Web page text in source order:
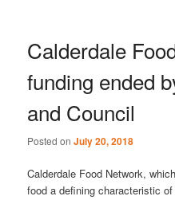
Calderdale
funding ended
and Council
Posted onJuly 20, 2018
Calderdale Food Network,
food a defining characteristic